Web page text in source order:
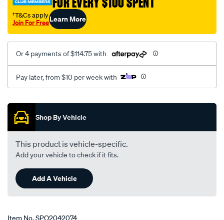
†T&Cs apply
Join For FreeLearn More
Or 4 payments of $114.75 with
Pay later, from $10 per week with
Promotions
Shop By Vehicle
This product is vehicle-specific.
Add your vehicle to check if it fits.
Add A Vehicle
Item No.SPO2042074